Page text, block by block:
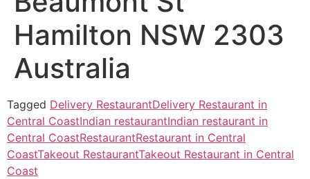
Hamilton NSW 2303
Australia
Tagged Delivery RestaurantDelivery Restaurant in
Central CoastIndian restaurantIndian restaurant in
Central CoastRestaurantRestaurant in Central
CoastTakeout RestaurantTakeout Restaurant in Central
Coast